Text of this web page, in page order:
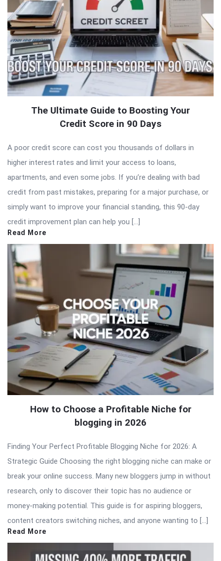
The Ultimate Guide to Boosting Your
Credit Score in 90 Days
A poor credit score can cost you thousands of dollars in
higher interest rates and limit your access to loans,
apartments, and even some jobs. If you’re dealing with bad
credit from past mistakes, preparing for a major purchase, or
simply want to improve your financial standing, this 90-day
credit improvement plan can help you […]
Read More
How to Choose a Profitable Niche for
blogging in 2026
Finding Your Perfect Profitable Blogging Niche for 2026: A
Strategic Guide Choosing the right blogging niche can make or
break your online success. Many new bloggers jump in without
research, only to discover their topic has no audience or
money-making potential. This guide is for aspiring bloggers,
content creators switching niches, and anyone wanting to […]
Read More